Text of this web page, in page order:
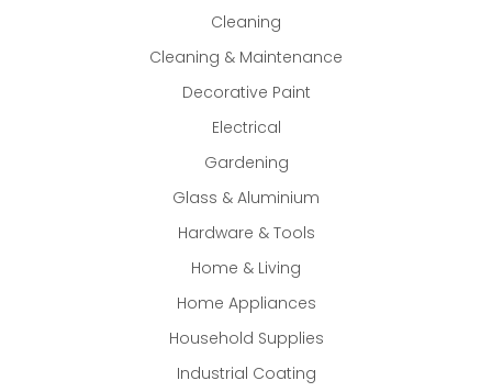
Cleaning
Cleaning & Maintenance
Decorative Paint
Electrical
Gardening
Glass & Aluminium
Hardware & Tools
Home & Living
Home Appliances
Household Supplies
Industrial Coating